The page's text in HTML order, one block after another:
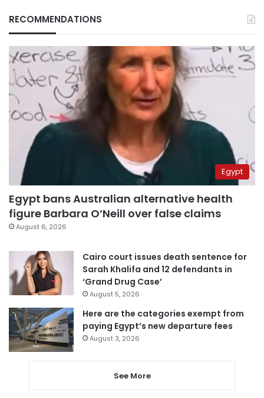
RECOMMENDATIONS
Egypt
Egypt bans Australian alternative health
figure Barbara O’Neill over false claims
August 6, 2026
Cairo court issues death sentence for
Sarah Khalifa and 12 defendants in
‘Grand Drug Case’
August 5, 2026
Here are the categories exempt from
paying Egypt’s new departure fees
August 3, 2026
See More